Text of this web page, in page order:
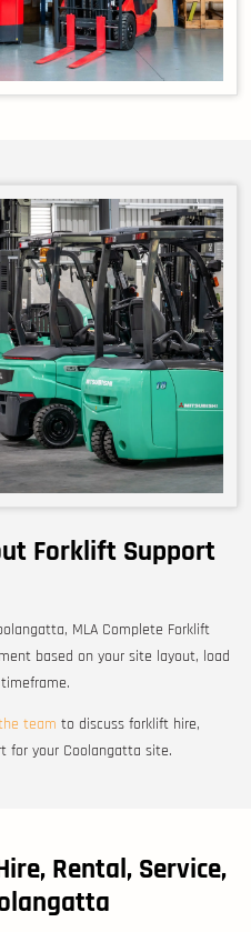
Forklift Support
MLA Complete Forklift
based on your site layout, load
team to discuss forklift hire,
for your Coolangatta site.
Rental, Service,